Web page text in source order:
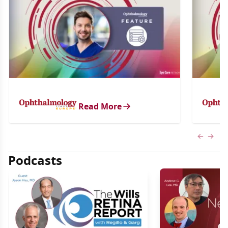
Read More
Podcasts